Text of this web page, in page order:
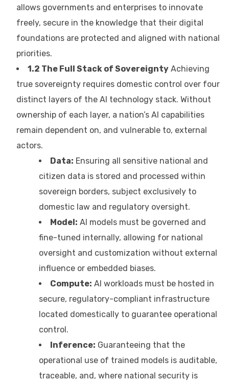
allows governments and enterprises to innovate
freely, secure in the knowledge that their digital
foundations are protected and aligned with national
priorities.
1.2 The Full Stack of Sovereignty Achieving
true sovereignty requires domestic control over four
distinct layers of the AI technology stack. Without
ownership of each layer, a nation’s AI capabilities
remain dependent on, and vulnerable to, external
actors.
Data: Ensuring all sensitive national and
citizen data is stored and processed within
sovereign borders, subject exclusively to
domestic law and regulatory oversight.
Model: AI models must be governed and
fine-tuned internally, allowing for national
oversight and customization without external
influence or embedded biases.
Compute: AI workloads must be hosted in
secure, regulatory-compliant infrastructure
located domestically to guarantee operational
control.
Inference: Guaranteeing that the
operational use of trained models is auditable,
traceable, and, where national security is